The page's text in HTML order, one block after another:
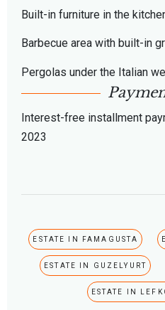
Built-in furniture in the
Barbecue area with built-in
Pergolas under the Italian
Interest-free installment
2023
ESTATE IN FAMAGUSTA
ESTATE IN GUZELYURT
ESTATE IN